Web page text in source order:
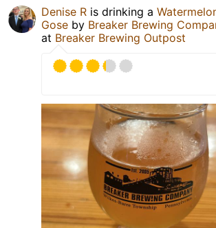
Denise R is drinking a
Gose by Breaker Brewing
at Breaker Brewing Outpost